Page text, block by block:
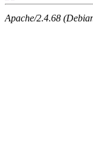
Apache/2.4.68